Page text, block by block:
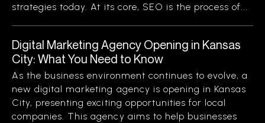
strategies today. At its core, SEO is the process of...
Digital Marketing Agency Opening in Kansas
City: What You Need to Know
As the business environment continues to evolve, a
new digital marketing agency is opening in Kansas
City, presenting exciting opportunities for local
companies. This agency aims to help businesses